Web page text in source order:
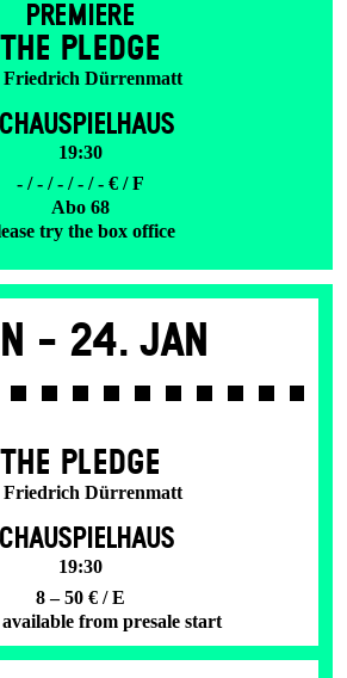
PREMIERE
THE PLEDGE
Friedrich Dürrenmatt
19:30
- / - / - / - / - € / F
Abo 68
try the box office
- 24. Jan
THE PLEDGE
Friedrich Dürrenmatt
19:30
8 – 50 € / E
from presale start